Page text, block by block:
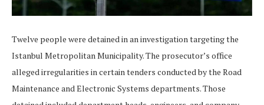
Twelve people were detained in an investigation targeting the
Istanbul Metropolitan Municipality. The prosecutor’s office
alleged irregularities in certain tenders conducted by the Road
Maintenance and Electronic Systems departments. Those